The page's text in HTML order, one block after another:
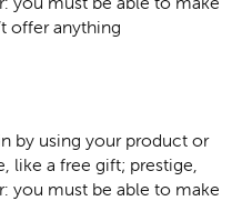
offer anything
by using your product or
like a free gift; prestige,
you must be able to make